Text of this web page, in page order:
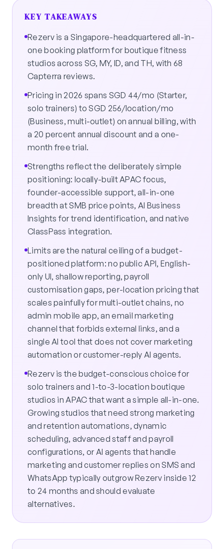
KEY TAKEAWAYS
Rezerv is a Singapore-headquartered all-in-
one booking platform for boutique fitness
studios across SG, MY, ID, and TH, with 68
Capterra reviews.
Pricing in 2026 spans SGD 44/mo (Starter,
solo trainers) to SGD 256/location/mo
(Business, multi-outlet) on annual billing, with
a 20 percent annual discount and a one-
month free trial.
Strengths reflect the deliberately simple
positioning: locally-built APAC focus,
founder-accessible support, all-in-one
breadth at SMB price points, AI Business
Insights for trend identification, and native
ClassPass integration.
Limits are the natural ceiling of a budget-
positioned platform: no public API, English-
only UI, shallow reporting, payroll
customisation gaps, per-location pricing that
scales painfully for multi-outlet chains, no
admin mobile app, an email marketing
channel that forbids external links, and a
single AI tool that does not cover marketing
automation or customer-reply AI agents.
Rezerv is the budget-conscious choice for
solo trainers and 1-to-3-location boutique
studios in APAC that want a simple all-in-one.
Growing studios that need strong marketing
and retention automations, dynamic
scheduling, advanced staff and payroll
configurations, or AI agents that handle
marketing and customer replies on SMS and
WhatsApp typically outgrow Rezerv inside 12
to 24 months and should evaluate
alternatives.